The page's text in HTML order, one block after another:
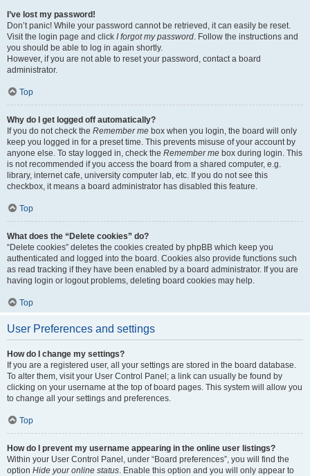
I’ve lost my password!
Don’t panic! While your password cannot be retrieved, it can easily be reset.
Visit the login page and click I forgot my password. Follow the instructions and
you should be able to log in again shortly.
However, if you are not able to reset your password, contact a board
administrator.
Top
Why do I get logged off automatically?
If you do not check the Remember me box when you login, the board will only
keep you logged in for a preset time. This prevents misuse of your account by
anyone else. To stay logged in, check the Remember me box during login. This
is not recommended if you access the board from a shared computer, e.g.
library, internet cafe, university computer lab, etc. If you do not see this
checkbox, it means a board administrator has disabled this feature.
Top
What does the “Delete cookies” do?
“Delete cookies” deletes the cookies created by phpBB which keep you
authenticated and logged into the board. Cookies also provide functions such
as read tracking if they have been enabled by a board administrator. If you are
having login or logout problems, deleting board cookies may help.
Top
User Preferences and settings
How do I change my settings?
If you are a registered user, all your settings are stored in the board database.
To alter them, visit your User Control Panel; a link can usually be found by
clicking on your username at the top of board pages. This system will allow you
to change all your settings and preferences.
Top
How do I prevent my username appearing in the online user listings?
Within your User Control Panel, under “Board preferences”, you will find the
option Hide your online status. Enable this option and you will only appear to